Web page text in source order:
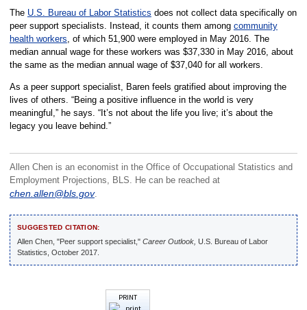
The U.S. Bureau of Labor Statistics does not collect data specifically on
peer support specialists. Instead, it counts them among community
health workers , of which 51,900 were employed in May 2016. The
median annual wage for these workers was $37,330 in May 2016, about
the same as the median annual wage of $37,040 for all workers.
As a peer support specialist, Baren feels gratified about improving the
lives of others. “Being a positive influence in the world is very
meaningful,” he says. “It’s not about the life you live; it’s about the
legacy you leave behind.”
Allen Chen is an economist in the Office of Occupational Statistics and
Employment Projections, BLS. He can be reached at
chen.allen@bls.gov.
SUGGESTED CITATION:
Allen Chen, "Peer support specialist," Career Outlook, U.S. Bureau of Labor
Statistics, October 2017.
PRINT